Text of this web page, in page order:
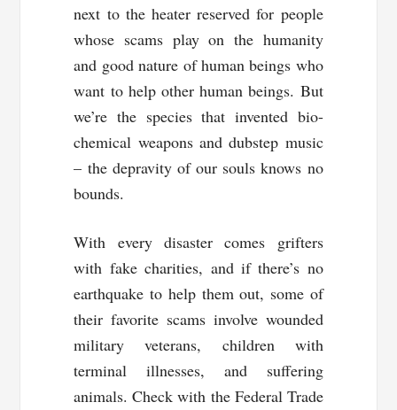
next to the heater reserved for people
whose scams play on the humanity
and good nature of human beings who
want to help other human beings. But
we’re the species that invented bio-
chemical weapons and dubstep music
– the depravity of our souls knows no
bounds.
With every disaster comes grifters
with fake charities, and if there’s no
earthquake to help them out, some of
their favorite scams involve wounded
military veterans, children with
terminal illnesses, and suffering
animals. Check with the Federal Trade